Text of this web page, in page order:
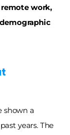
remote work,
shown a
years. The